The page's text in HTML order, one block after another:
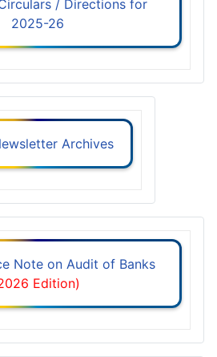
/ Directions for
2025-26
Archives
Note on Audit of Banks
Edition)